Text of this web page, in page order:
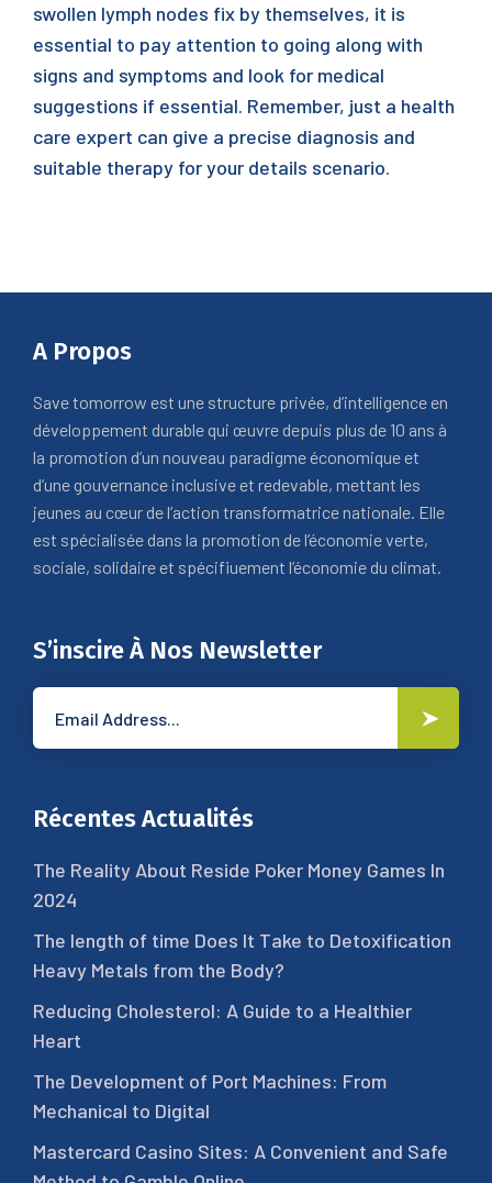
swollen lymph nodes fix by themselves, it is
essential to pay attention to going along with
signs and symptoms and look for medical
suggestions if essential. Remember, just a health
care expert can give a precise diagnosis and
suitable therapy for your details scenario.
A Propos
Save tomorrow est une structure privée, d’intelligence en
développement durable qui œuvre depuis plus de 10 ans à
la promotion d’un nouveau paradigme économique et
d’une gouvernance inclusive et redevable, mettant les
jeunes au cœur de l’action transformatrice nationale. Elle
est spécialisée dans la promotion de l’économie verte,
sociale, solidaire et spécifiuement l’économie du climat.
S’inscire À Nos Newsletter
Récentes Actualités
The Reality About Reside Poker Money Games In
2024
The length of time Does It Take to Detoxification
Heavy Metals from the Body?
Reducing Cholesterol: A Guide to a Healthier
Heart
The Development of Port Machines: From
Mechanical to Digital
Mastercard Casino Sites: A Convenient and Safe